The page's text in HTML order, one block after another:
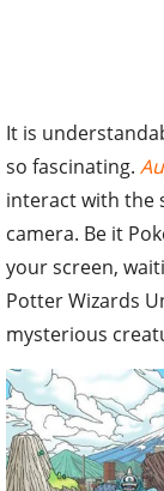
It is
so fascinating.
interact with the
camera. Be it
your screen,
Potter Wizards
mysterious